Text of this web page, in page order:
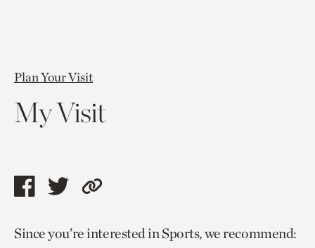
Plan Your Visit
My Visit
Share
page
Share
page
Copy
to
Since you’re interested in Sports, we recommend: